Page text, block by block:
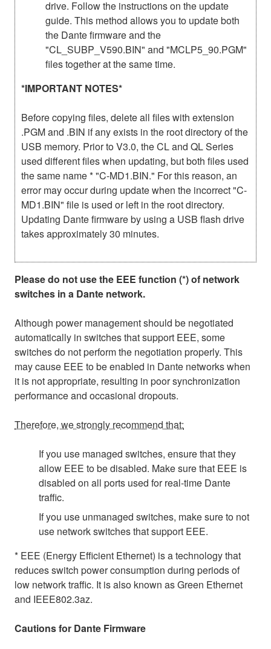
drive. Follow the instructions on the update
guide. This method allows you to update both
the Dante firmware and the
"CL_SUBP_V590.BIN" and "MCLP5_90.PGM"
files together at the same time.
*IMPORTANT NOTES*
Before copying files, delete all files with extension
.PGM and .BIN if any exists in the root directory of the
USB memory. Prior to V3.0, the CL and QL Series
used different files when updating, but both files used
the same name * "C-MD1.BIN." For this reason, an
error may occur during update when the incorrect "C-
MD1.BIN" file is used or left in the root directory.
Updating Dante firmware by using a USB flash drive
takes approximately 30 minutes.
Please do not use the EEE function (*) of network
switches in a Dante network.
Although power management should be negotiated
automatically in switches that support EEE, some
switches do not perform the negotiation properly. This
may cause EEE to be enabled in Dante networks when
it is not appropriate, resulting in poor synchronization
performance and occasional dropouts.
Therefore, we strongly recommend that:
If you use managed switches, ensure that they
allow EEE to be disabled. Make sure that EEE is
disabled on all ports used for real-time Dante
traffic.
If you use unmanaged switches, make sure to not
use network switches that support EEE.
* EEE (Energy Efficient Ethernet) is a technology that
reduces switch power consumption during periods of
low network traffic. It is also known as Green Ethernet
and IEEE802.3az.
Cautions for Dante Firmware